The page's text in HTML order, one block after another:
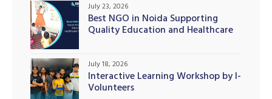
Best NGO in Noida Supporting
Quality Education and Healthcare
July 23, 2026
Interactive Learning Workshop by I-
Volunteers
July 18, 2026